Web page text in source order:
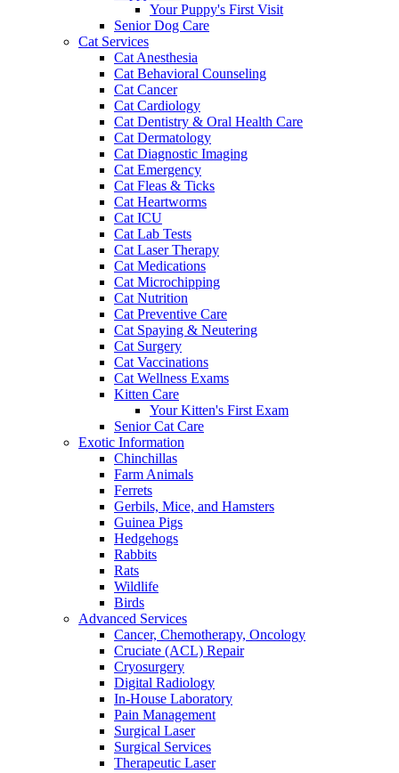
Your Puppy's First Visit
Senior Dog Care
Cat Services
Cat Anesthesia
Cat Behavioral Counseling
Cat Cancer
Cat Cardiology
Cat Dentistry & Oral Health Care
Cat Dermatology
Cat Diagnostic Imaging
Cat Emergency
Cat Fleas & Ticks
Cat Heartworms
Cat ICU
Cat Lab Tests
Cat Laser Therapy
Cat Medications
Cat Microchipping
Cat Nutrition
Cat Preventive Care
Cat Spaying & Neutering
Cat Surgery
Cat Vaccinations
Cat Wellness Exams
Kitten Care
Your Kitten's First Exam
Senior Cat Care
Exotic Information
Chinchillas
Farm Animals
Ferrets
Gerbils, Mice, and Hamsters
Guinea Pigs
Hedgehogs
Rabbits
Rats
Wildlife
Birds
Advanced Services
Cancer, Chemotherapy, Oncology
Cruciate (ACL) Repair
Cryosurgery
Digital Radiology
In-House Laboratory
Pain Management
Surgical Laser
Surgical Services
Therapeutic Laser